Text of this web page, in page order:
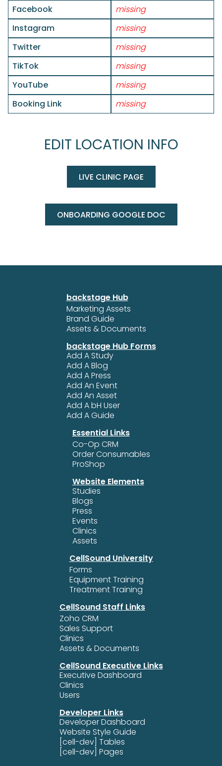
Facebook
missing
Instagram
missing
Twitter
missing
TikTok
missing
YouTube
missing
Booking Link
missing
EDIT LOCATION INFO
LIVE CLINIC PAGE
ONBOARDING GOOGLE DOC
backstage Hub
Marketing Assets
Brand Guide
Assets & Documents
backstage Hub Forms
Add A Study
Add A Blog
Add A Press
Add An Event
Add An Asset
Add A bH User
Add A Guide
Essential Links
Co-Op CRM
Order Consumables
ProShop
Website Elements
Studies
Blogs
Press
Events
Clinics
Assets
CellSound University
Forms
Equipment Training
Treatment Training
CellSound Staff Links
Zoho CRM
Sales Support
Clinics
Assets & Documents
CellSound Executive Links
Executive Dashboard
Clinics
Users
Developer Links
Developer Dashboard
Website Style Guide
[cell-dev] Tables
[cell-dev] Pages